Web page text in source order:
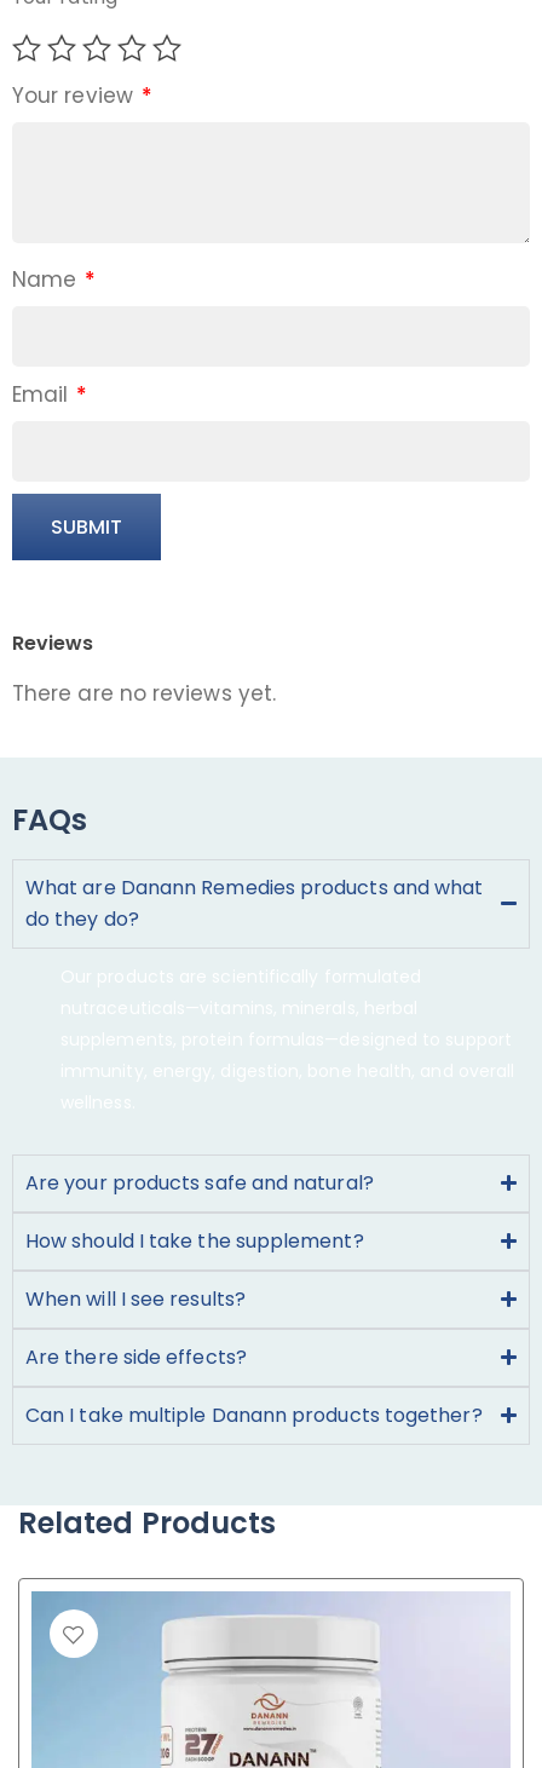
Your review *
Name *
Email *
Reviews
There are no reviews yet.
FAQs
What are Danann Remedies products and what
do they do?
Are your products safe and natural?
How should I take the supplement?
When will I see results?
Are there side effects?
Can I take multiple Danann products together?
Related Products